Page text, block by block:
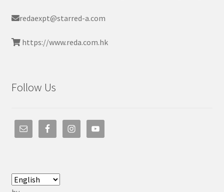
redaexpt@starred-a.com
https://www.reda.com.hk
Follow Us